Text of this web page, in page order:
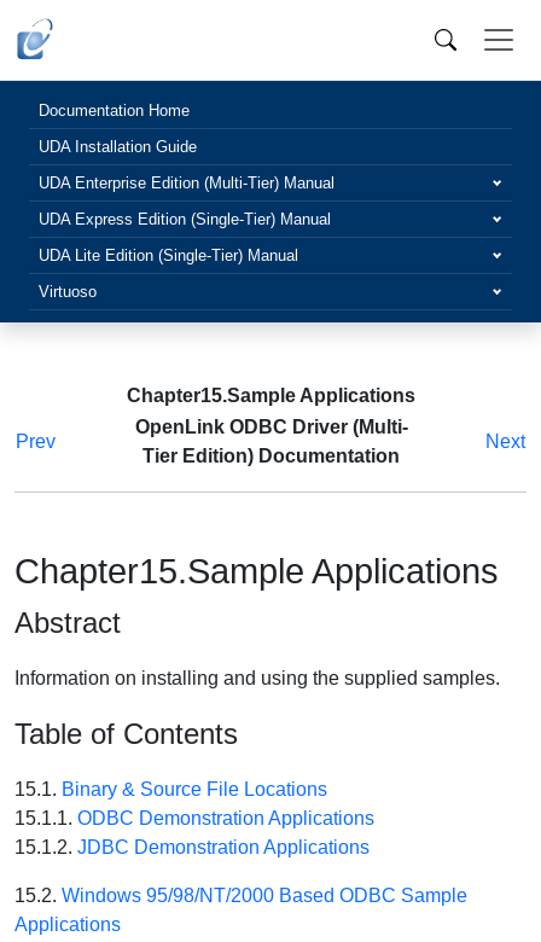
Documentation Home
UDA Installation Guide
UDA Enterprise Edition (Multi-Tier) Manual
UDA Express Edition (Single-Tier) Manual
UDA Lite Edition (Single-Tier) Manual
Virtuoso
Chapter15.Sample Applications
Prev
OpenLink ODBC Driver (Multi-
Tier Edition) Documentation
Next
Chapter15.Sample Applications
Abstract
Information on installing and using the supplied samples.
Table of Contents
15.1. Binary & Source File Locations
15.1.1. ODBC Demonstration Applications
15.1.2. JDBC Demonstration Applications
15.2. Windows 95/98/NT/2000 Based ODBC Sample
Applications